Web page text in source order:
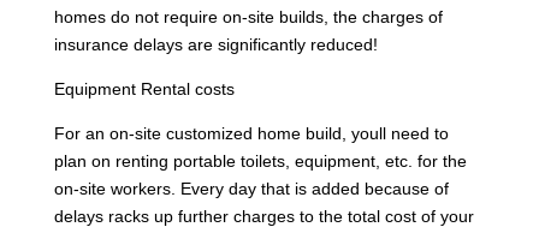
homes do not require on-site builds, the charges of
insurance delays are significantly reduced!
Equipment Rental costs
For an on-site customized home build, youll need to
plan on renting portable toilets, equipment, etc. for the
on-site workers. Every day that is added because of
delays racks up further charges to the total cost of your